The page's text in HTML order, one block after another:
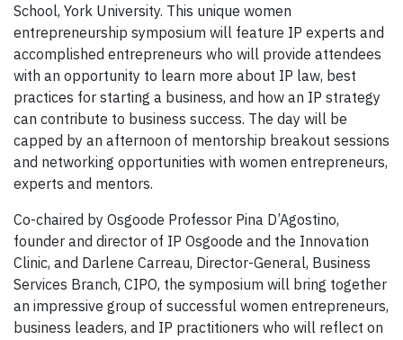
School, York University. This unique women
entrepreneurship symposium will feature IP experts and
accomplished entrepreneurs who will provide attendees
with an opportunity to learn more about IP law, best
practices for starting a business, and how an IP strategy
can contribute to business success. The day will be
capped by an afternoon of mentorship breakout sessions
and networking opportunities with women entrepreneurs,
experts and mentors.
Co-chaired by Osgoode Professor Pina D’Agostino,
founder and director of IP Osgoode and the Innovation
Clinic, and Darlene Carreau, Director-General, Business
Services Branch, CIPO, the symposium will bring together
an impressive group of successful women entrepreneurs,
business leaders, and IP practitioners who will reflect on